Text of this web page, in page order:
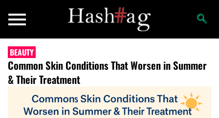
BEAUTY
Common Skin Conditions That Worsen in Summer
& Their Treatment